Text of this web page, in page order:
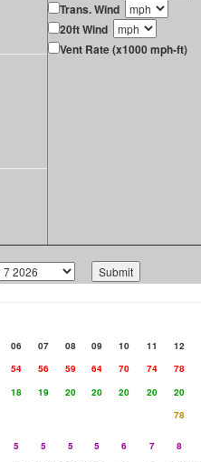
Trans. Wind
20ft Wind
Vent Rate (x1000 mph-ft)
06 07 08 09 10 11
12
54 56 59 64 70 74
78
18 19 20 20 20 20
20
78
5 5 5 5 6 7
8